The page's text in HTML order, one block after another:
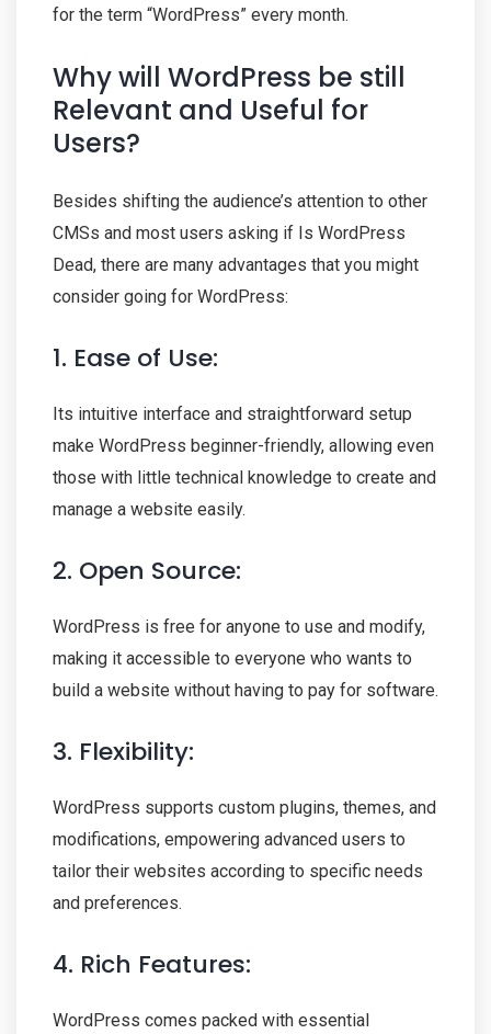
for the term “WordPress” every month.
Why will WordPress be still
Relevant and Useful for
Users?
Besides shifting the audience’s attention to other
CMSs and most users asking if Is WordPress
Dead, there are many advantages that you might
consider going for WordPress:
1. Ease of Use:
Its intuitive interface and straightforward setup
make WordPress beginner-friendly, allowing even
those with little technical knowledge to create and
manage a website easily.
2. Open Source:
WordPress is free for anyone to use and modify,
making it accessible to everyone who wants to
build a website without having to pay for software.
3. Flexibility:
WordPress supports custom plugins, themes, and
modifications, empowering advanced users to
tailor their websites according to specific needs
and preferences.
4. Rich Features:
WordPress comes packed with essential